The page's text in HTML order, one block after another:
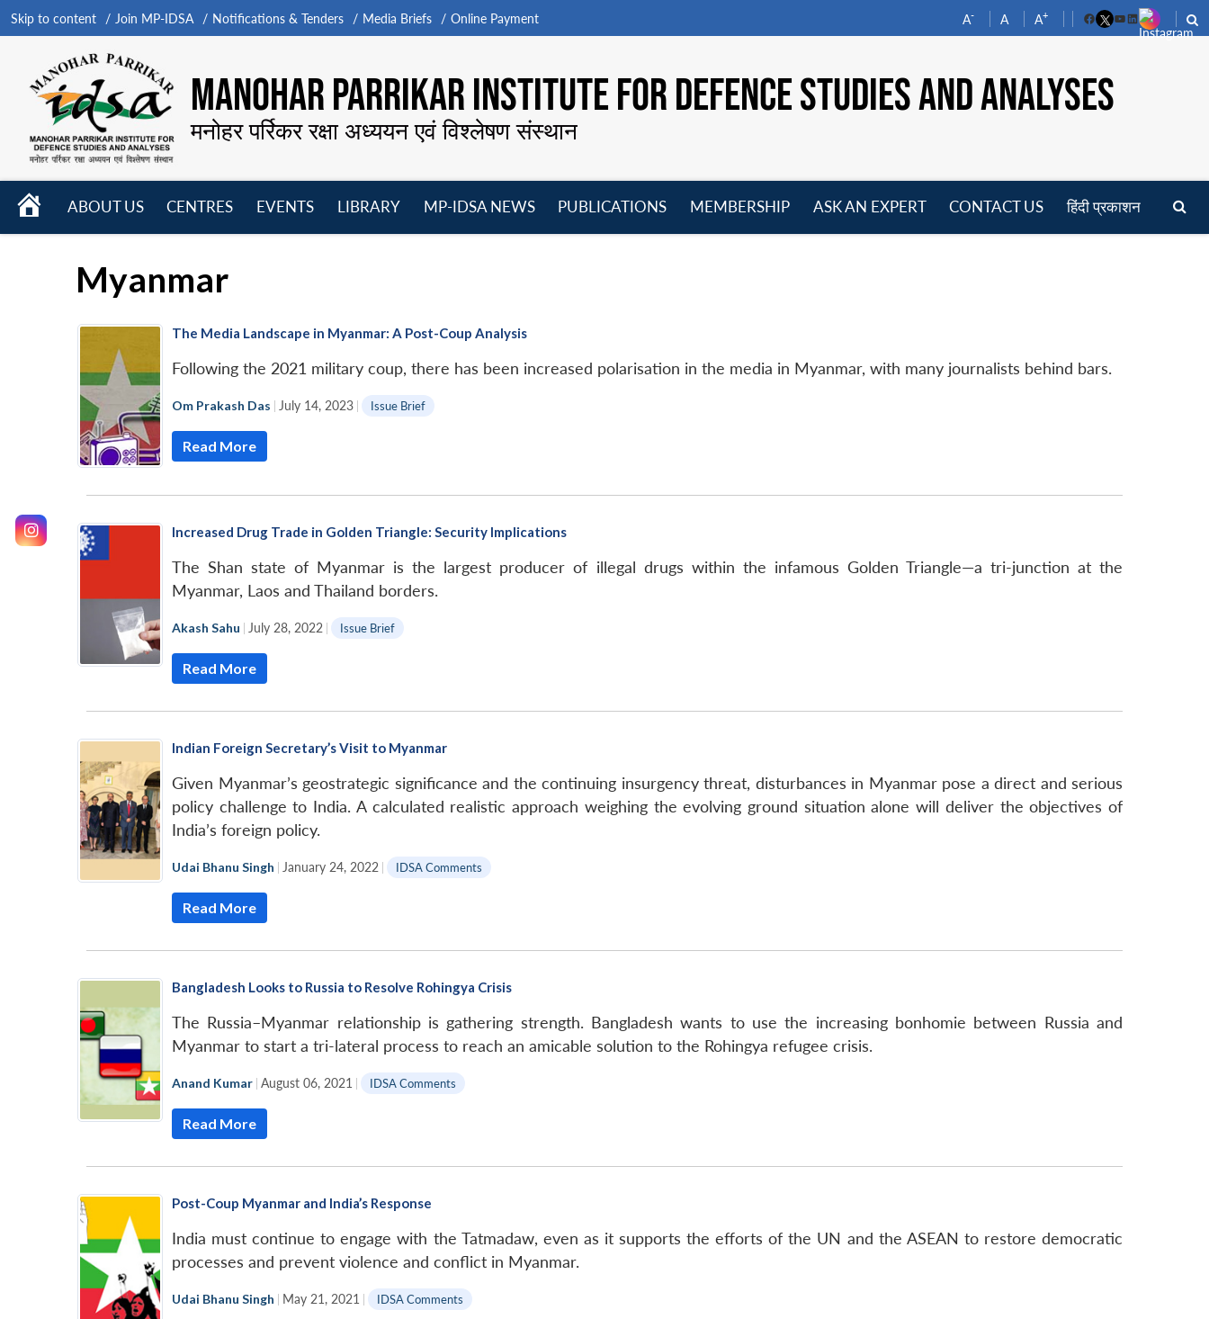
Skip to content Join MP-IDSA Notifications & Tenders Media Briefs Online Payment A- A A+
FacebookYouTube
LinkedIn
MANOHAR PARRIKAR INSTITUTE FOR DEFENCE STUDIES AND ANALYSES
मनोहर पर्रिकर रक्षा अध्ययन एवं विश्लेषण संस्थान
HOME
ABOUT US
CENTRES
EVENTS
LIBRARY
MP-IDSA NEWS
PUBLICATIONS
MEMBERSHIP
ASK AN EXPERT CONTACT US हिंदी प्रकाशन
Myanmar
The Media Landscape in Myanmar: A Post-Coup Analysis
Following the 2021 military coup, there has been increased polarisation in the media in Myanmar, with many journalists behind bars.
Om Prakash Das | July 14, 2023 | Issue Brief
Read More
Increased Drug Trade in Golden Triangle: Security Implications
The Shan state of Myanmar is the largest producer of illegal drugs within the infamous Golden Triangle—a tri-junction at the
Myanmar, Laos and Thailand borders.
Akash Sahu | July 28, 2022 | Issue Brief
Read More
Indian Foreign Secretary’s Visit to Myanmar
Given Myanmar’s geostrategic significance and the continuing insurgency threat, disturbances in Myanmar pose a direct and serious
policy challenge to India. A calculated realistic approach weighing the evolving ground situation alone will deliver the objectives of
India’s foreign policy.
Udai Bhanu Singh | January 24, 2022 | IDSA Comments
Read More
Bangladesh Looks to Russia to Resolve Rohingya Crisis
The Russia–Myanmar relationship is gathering strength. Bangladesh wants to use the increasing bonhomie between Russia and
Myanmar to start a tri-lateral process to reach an amicable solution to the Rohingya refugee crisis.
Anand Kumar | August 06, 2021 | IDSA Comments
Read More
Post-Coup Myanmar and India’s Response
India must continue to engage with the Tatmadaw, even as it supports the efforts of the UN and the ASEAN to restore democratic
processes and prevent violence and conflict in Myanmar.
Udai Bhanu Singh | May 21, 2021 | IDSA Comments